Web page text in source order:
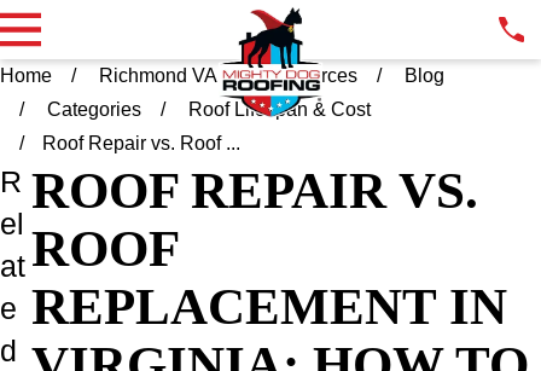
Home Richmond VA Resources
Blog
Categories
Roof Lifespan & Cost
Roof Repair vs. Roof ...
ROOF REPAIR VS.
ROOF
REPLACEMENT IN
R
el
at
e
d